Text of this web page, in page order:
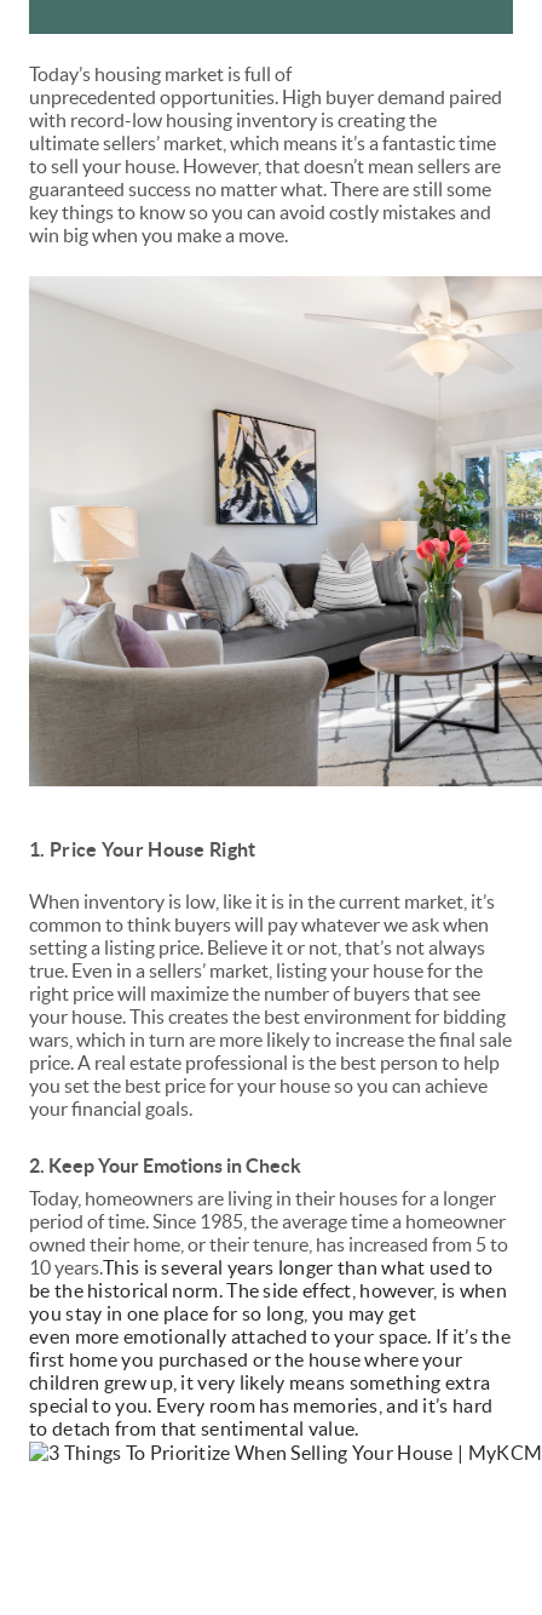
Today’s housing market is full of
unprecedented opportunities . High buyer demand paired
with record-low housing inventory is creating the
ultimatesellers’ market , which means it’s a fantastic time
tosell your house . However, that doesn’t mean sellers are
guaranteed success no matter what. There are still some
key things to know so you can avoid costly mistakes and
win big when you make a move.
1. Price Your House Right
When inventory is low, like it is in the current market, it’s
common to think buyers will pay whatever we ask when
setting a listing price. Believe it or not, that’s not always
true. Even in a sellers’ market, listing your house for the
right price will maximize the number of buyers that see
your house. This creates the best environment for bidding
wars, which in turn are more likely to increase the final sale
price. A real estate professional is the best person to help
you set the best price for your house so you can achieve
your financial goals.
2. Keep Your Emotions in Check
Today, homeowners are living in their houses for a longer
period of time. Since 1985, the average time a homeowner
owned their home, or theirtenure , has increased from 5 to
10 years.This is several years longer than what used to
be the historical norm. The side effect, however, is when
you stay in one place for so long, you may get
even more emotionally attached to your space. If it’s the
first home you purchased or the house where your
children grew up, it very likely means something extra
special to you. Every room has memories, and it’s hard
to detach from that sentimental value.